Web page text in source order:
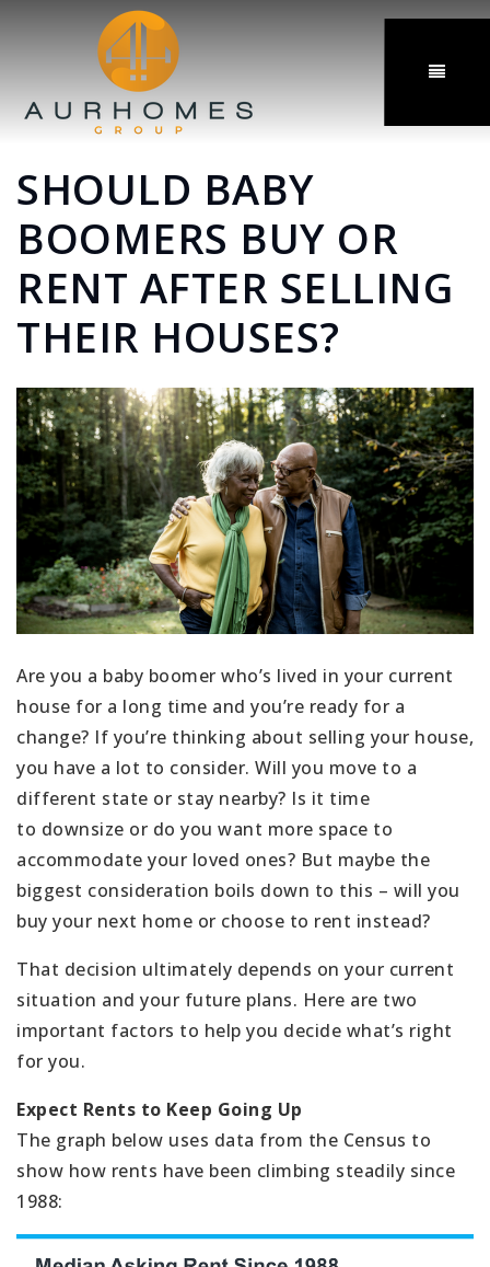
MENU
SHOULD BABY
BOOMERS BUY OR
RENT AFTER SELLING
THEIR HOUSES?
Are you a baby boomer who’s lived in your current
house for a long time and you’re ready for a
change? If you’re thinking about selling your house,
you have a lot to consider. Will you move to a
different state or stay nearby? Is it time
to downsize or do you want more space to
accommodate your loved ones? But maybe the
biggest consideration boils down to this – will you
buy your next home or choose to rent instead?
That decision ultimately depends on your current
situation and your future plans. Here are two
important factors to help you decide what’s right
for you.
Expect Rents to Keep Going Up
The graph below uses data from the Census to
show how rents have been climbing steadily since
1988: